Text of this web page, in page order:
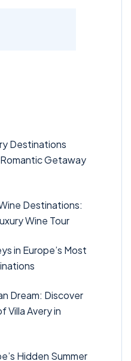
Destinations
Getaway
Destinations:
Wine Tour
in Europe’s Most
Dream: Discover
Villa Avery in
Hidden Summer